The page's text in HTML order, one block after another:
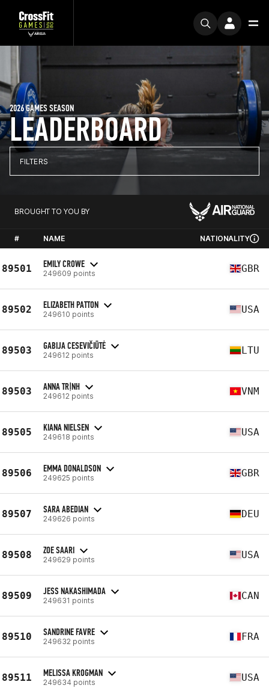
LEADERBOARD
2026 GAMES SEASON
FILTERS
BROUGHT TO YOU BY
# NAME NATIONALITY
89501 EMILY CROWE
249609 points GBR
89502 ELIZABETH PATTON
249610 points USA
89503 GABIJA CESEVIČIŪTĖ
249612 points LTU
89503 ANNA TRỊNH
249612 points VNM
89505 KIANA NIELSEN
249618 points USA
89506 EMMA DONALDSON
249625 points GBR
89507 SARA ABEDIAN
249626 points DEU
89508 ZOE SAARI
249629 points USA
89509 JESS NAKASHIMADA
249631 points CAN
89510 SANDRINE FAVRE
249632 points FRA
89511 MELISSA KROGMAN
249634 points USA